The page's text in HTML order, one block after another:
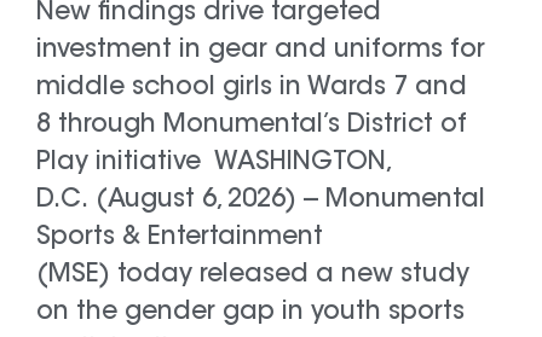
New findings drive targeted
investment in gear and uniforms for
middle school girls in Wards 7 and
8 through Monumental’s District of
Play initiative WASHINGTON,
D.C. (August 6, 2026) -- Monumental
Sports & Entertainment
(MSE) today released a new study
on the gender gap in youth sports